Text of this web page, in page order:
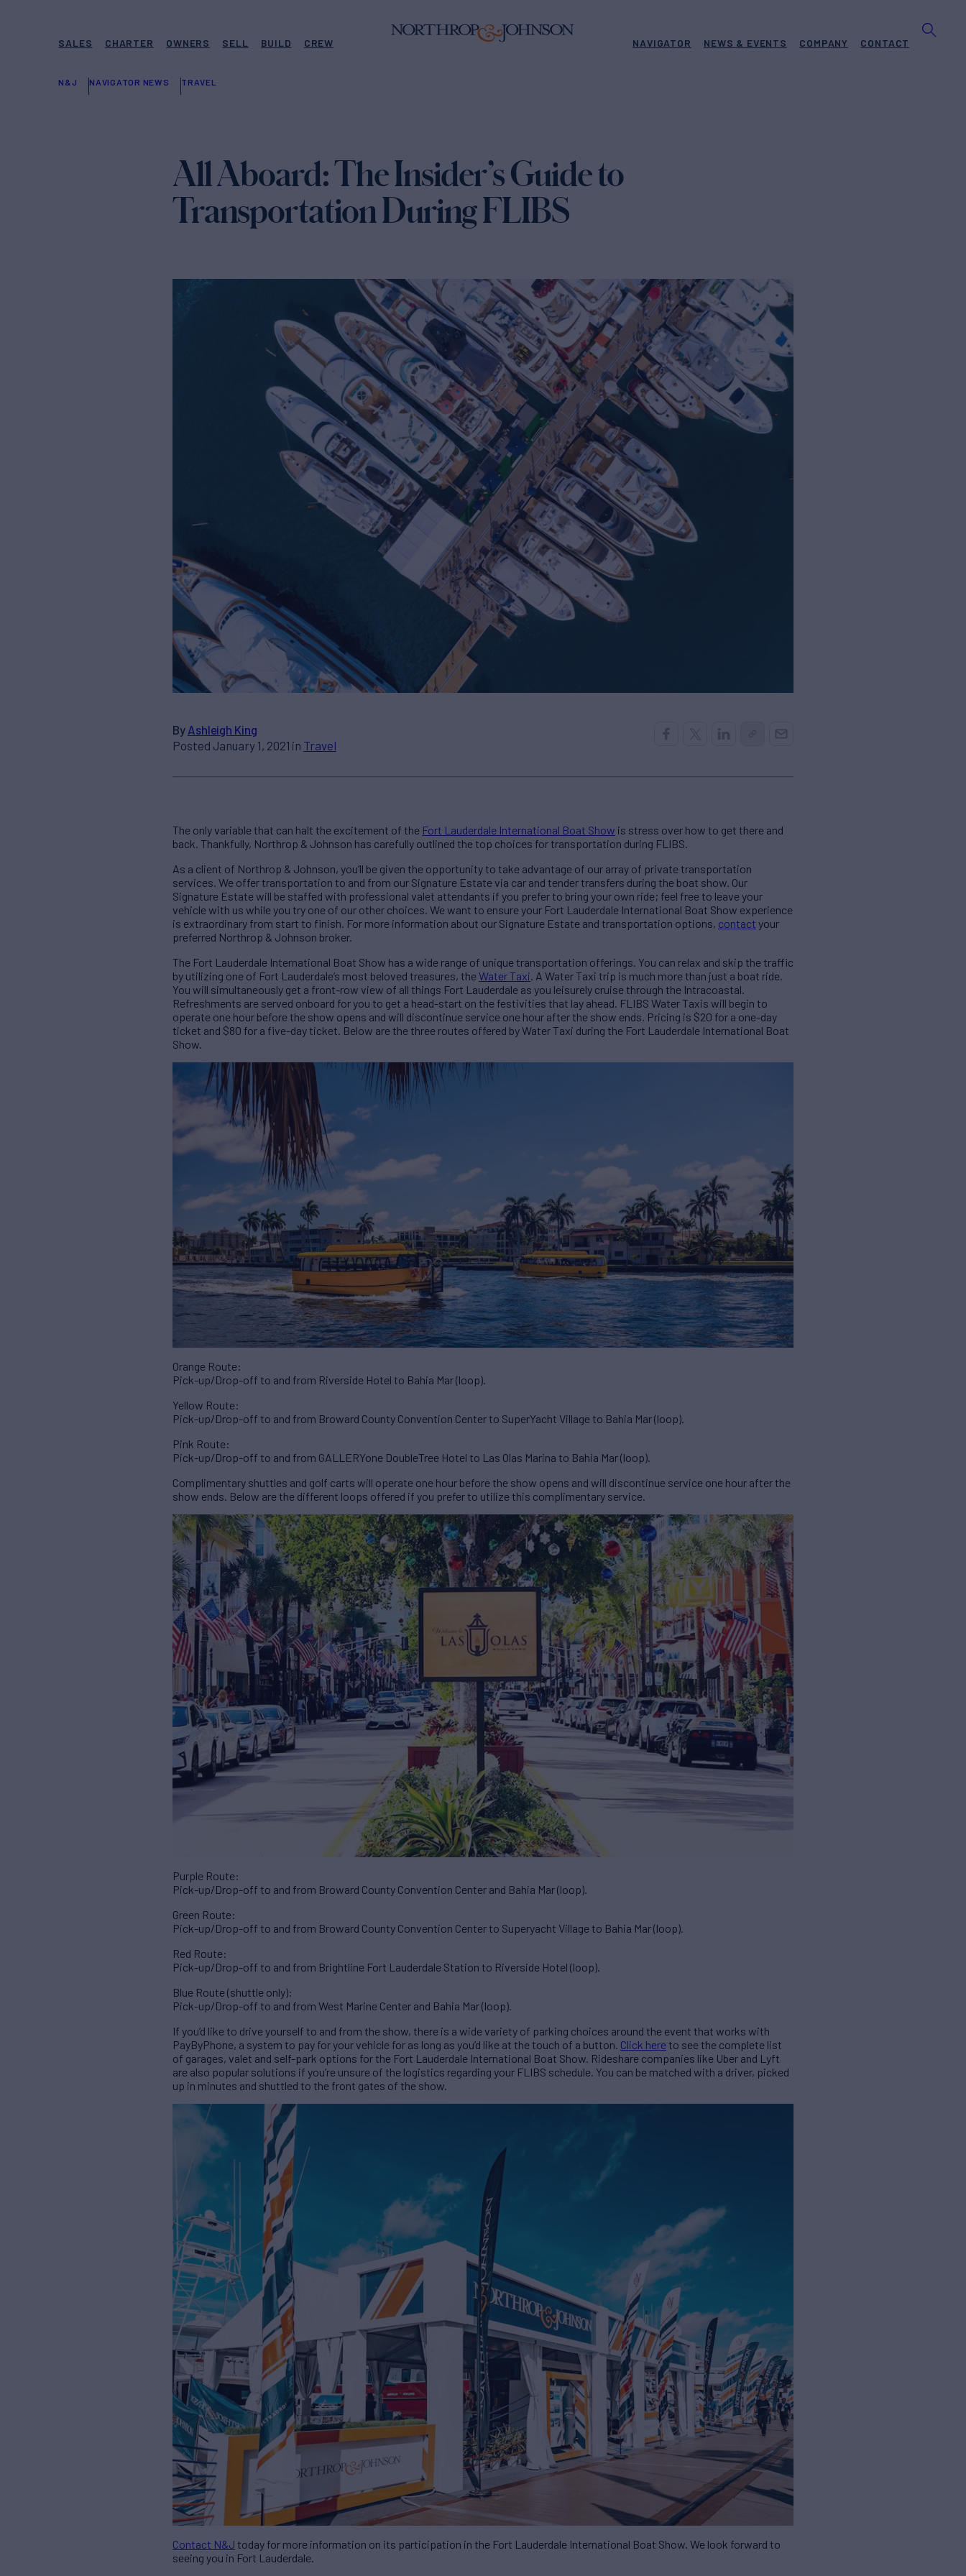
SALES CHARTER OWNERS SELL BUILD CREW NAVIGATOR NEWS & EVENTS COMPANY CONTACT
N&J NAVIGATOR NEWS TRAVEL
All Aboard: The Insider’s Guide to
Transportation During FLIBS
By Ashleigh King
Posted January 1, 2021 in Travel
The only variable that can halt the excitement of the Fort Lauderdale International Boat Show is stress over how to get there and
back. Thankfully, Northrop & Johnson has carefully outlined the top choices for transportation during FLIBS.
As a client of Northrop & Johnson, you’ll be given the opportunity to take advantage of our array of private transportation
services. We offer transportation to and from our Signature Estate via car and tender transfers during the boat show. Our
Signature Estate will be staffed with professional valet attendants if you prefer to bring your own ride; feel free to leave your
vehicle with us while you try one of our other choices. We want to ensure your Fort Lauderdale International Boat Show experience
is extraordinary from start to finish. For more information about our Signature Estate and transportation options, contact your
preferred Northrop & Johnson broker.
The Fort Lauderdale International Boat Show has a wide range of unique transportation offerings. You can relax and skip the traffic
by utilizing one of Fort Lauderdale’s most beloved treasures, the Water Taxi. A Water Taxi trip is much more than just a boat ride.
You will simultaneously get a front-row view of all things Fort Lauderdale as you leisurely cruise through the Intracoastal.
Refreshments are served onboard for you to get a head-start on the festivities that lay ahead. FLIBS Water Taxis will begin to
operate one hour before the show opens and will discontinue service one hour after the show ends. Pricing is $20 for a one-day
ticket and $80 for a five-day ticket. Below are the three routes offered by Water Taxi during the Fort Lauderdale International Boat
Show.
Orange Route:
Pick-up/Drop-off to and from Riverside Hotel to Bahia Mar (loop).
Yellow Route:
Pick-up/Drop-off to and from Broward County Convention Center to SuperYacht Village to Bahia Mar (loop).
Pink Route:
Pick-up/Drop-off to and from GALLERYone DoubleTree Hotel to Las Olas Marina to Bahia Mar (loop).
Complimentary shuttles and golf carts will operate one hour before the show opens and will discontinue service one hour after the
show ends. Below are the different loops offered if you prefer to utilize this complimentary service.
Purple Route:
Pick-up/Drop-off to and from Broward County Convention Center and Bahia Mar (loop).
Green Route:
Pick-up/Drop-off to and from Broward County Convention Center to Superyacht Village to Bahia Mar (loop).
Red Route:
Pick-up/Drop-off to and from Brightline Fort Lauderdale Station to Riverside Hotel (loop).
Blue Route (shuttle only):
Pick-up/Drop-off to and from West Marine Center and Bahia Mar (loop).
If you’d like to drive yourself to and from the show, there is a wide variety of parking choices around the event that works with
PayByPhone, a system to pay for your vehicle for as long as you’d like at the touch of a button. Click here to see the complete list
of garages, valet and self-park options for the Fort Lauderdale International Boat Show. Rideshare companies like Uber and Lyft
are also popular solutions if you’re unsure of the logistics regarding your FLIBS schedule. You can be matched with a driver, picked
up in minutes and shuttled to the front gates of the show.
Contact N&J today for more information on its participation in the Fort Lauderdale International Boat Show. We look forward to
seeing you in Fort Lauderdale.